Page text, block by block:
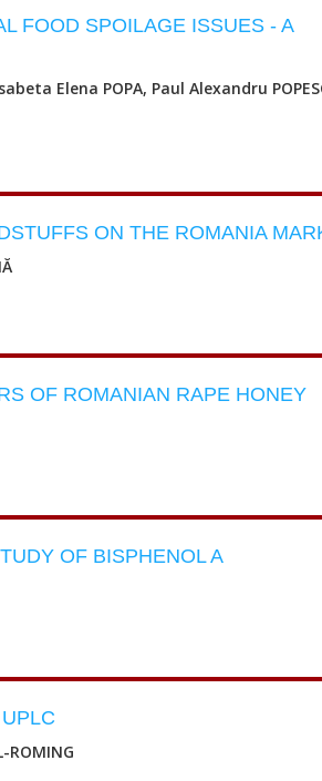
FOOD SPOILAGE ISSUES - A
Elena POPA, Paul Alexandru
ON THE ROMANIA
OF ROMANIAN RAPE HONEY
OF BISPHENOL A
ROMING